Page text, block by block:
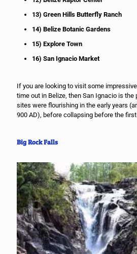
13) Green Hills Butterfly Ranch
14) Belize Botanic Gardens
15) Explore Town
16) San Ignacio Market
If you are looking to visit some
time out in Belize, then San Ignacio is
sites were flourishing in the early years
900 AD), before collapsing before the
Big Rock Falls